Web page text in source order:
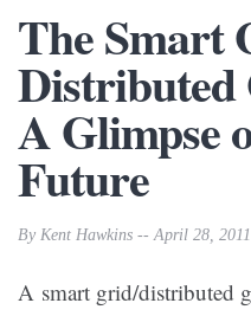
The Smart
Distributed
A Glimpse
Future
By Kent Hawkins -- April 28, 2011
A smart grid/distributed